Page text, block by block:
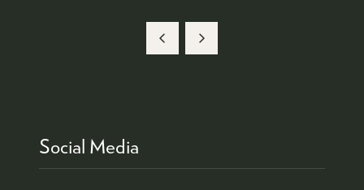
Social Media